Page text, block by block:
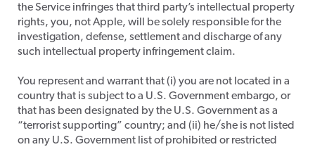
the Service infringes that third party’s intellectual property
rights, you, not Apple, will be solely responsible for the
investigation, defense, settlement and discharge of any
such intellectual property infringement claim.
​You represent and warrant that (i) you are not located in a
country that is subject to a U.S. Government embargo, or
that has been designated by the U.S. Government as a
“terrorist supporting” country; and (ii) he/she is not listed
on any U.S. Government list of prohibited or restricted